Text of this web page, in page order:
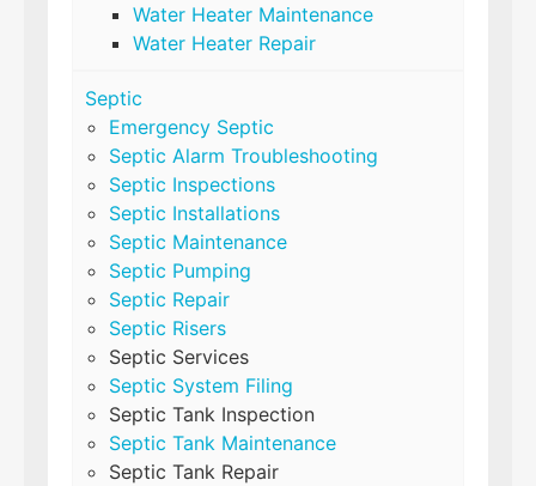
Water Heater Maintenance
Water Heater Repair
Septic
Emergency Septic
Septic Alarm Troubleshooting
Septic Inspections
Septic Installations
Septic Maintenance
Septic Pumping
Septic Repair
Septic Risers
Septic Services
Septic System Filing
Septic Tank Inspection
Septic Tank Maintenance
Septic Tank Repair